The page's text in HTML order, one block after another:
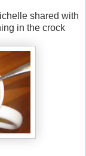
shared with
in the crock